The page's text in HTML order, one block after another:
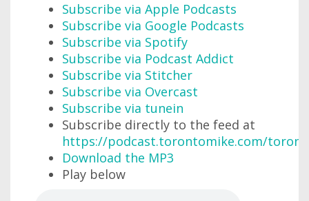
Subscribe via Apple Podcasts
Subscribe via Google Podcasts
Subscribe via Spotify
Subscribe via Podcast Addict
Subscribe via Stitcher
Subscribe via Overcast
Subscribe via tunein
Subscribe directly to the feed at
https://podcast.torontomike.com/
Download the MP3
Play below